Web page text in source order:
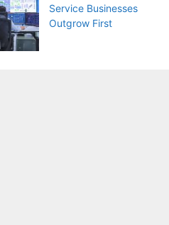
Service Businesses
Outgrow First